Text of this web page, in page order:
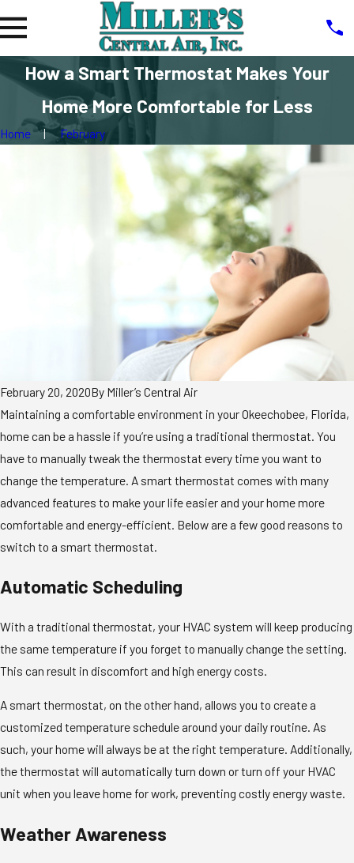
How a Smart Thermostat Makes Your
Home More Comfortable for Less
Home February
February 20, 2020By Miller’s Central Air
Maintaining a comfortable environment in your Okeechobee, Florida,
home can be a hassle if you’re using a traditional thermostat. You
have to manually tweak the thermostat every time you want to
change the temperature. A smart thermostat comes with many
advanced features to make your life easier and your home more
comfortable and energy-efficient. Below are a few good reasons to
switch to a smart thermostat.
Automatic Scheduling
With a traditional thermostat, your HVAC system will keep producing
the same temperature if you forget to manually change the setting.
This can result in discomfort and high energy costs.
A smart thermostat, on the other hand, allows you to create a
customized temperature schedule around your daily routine. As
such, your home will always be at the right temperature. Additionally,
the thermostat will automatically turn down or turn off your HVAC
unit when you leave home for work, preventing costly energy waste.
Weather Awareness